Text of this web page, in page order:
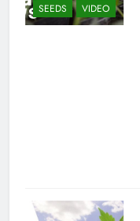
SEEDS
VIDEO